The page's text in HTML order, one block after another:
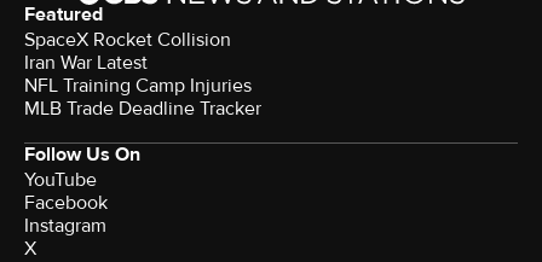
Featured
SpaceX Rocket Collision
Iran War Latest
NFL Training Camp Injuries
MLB Trade Deadline Tracker
Follow Us On
YouTube
Facebook
Instagram
X